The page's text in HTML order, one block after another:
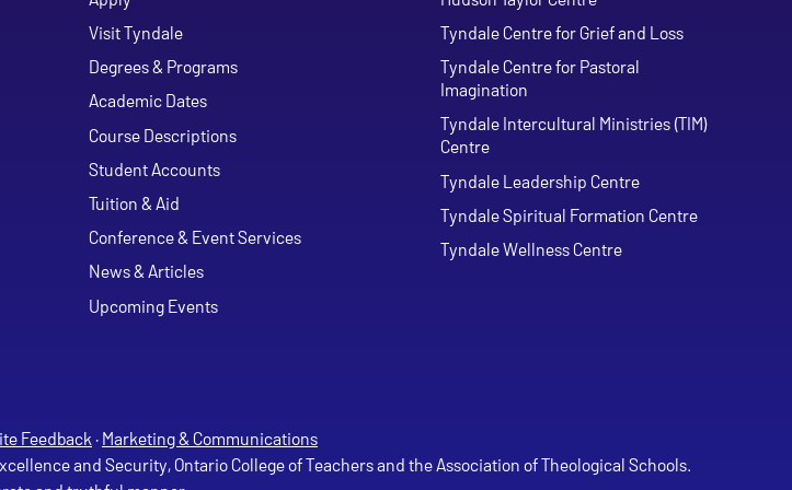
Visit Tyndale
Degrees & Programs
Academic Dates
Course Descriptions
Student Accounts
Tuition & Aid
Conference & Event Services
News & Articles
Upcoming Events
Tyndale Centre for Grief and Loss
Tyndale Centre for Pastoral
Imagination
Tyndale Intercultural Ministries (TIM)
Centre
Tyndale Leadership Centre
Tyndale Spiritual Formation Centre
Tyndale Wellness Centre
Feedback · Marketing & Communications
and Security, Ontario College of Teachers and the Association of Theological Schools.